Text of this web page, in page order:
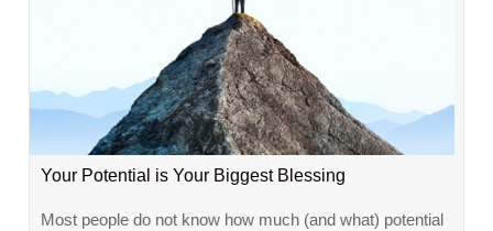
Your Potential is Your Biggest Blessing
Most people do not know how much (and what) potential